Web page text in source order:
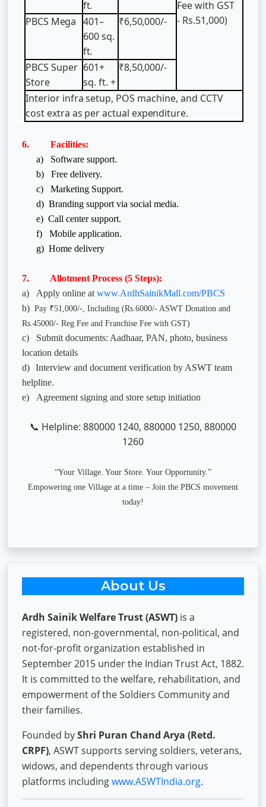
ft.
Fee with GST
- Rs.51,000)
PBCS Mega 401–
600sq.
ft.
₹6,50,000/-
PBCS Super
Store
601+
sq. ft. +
₹8,50,000/-
Interior infra setup, POS machine, and CCTV
cost extra as peractual expenditure.
6. Facilities:
a) Software support.
b) Free delivery.
c) Marketing Support.
d) Branding support via social media.
e) Call center support.
f)
Mobile application.
g) Home delivery
7. Allotment Process (5 Steps):
a)
Apply online at www.ArdhSainikMall.com/PBCS
b) Pay ₹51,000/-, Including (Rs.6000/- ASWT Donation and
Rs.45000/- Reg Fee and Franchise Fee with GST)
c)
Submit documents: Aadhaar, PAN, photo, business
location details
d) Interview and document verification by ASWT team
helpline.
e)
Agreement signing and store setup initiation
📞 Helpline: 880000 1240, 880000 1250, 880000
1260
“Your Village. Your Store. Your Opportunity.”
Empowering one Village at a time – Join the PBCS movement
today!
About Us
Ardh Sainik Welfare Trust (ASWT) is a
registered, non-governmental, non-political, and
not-for-profit organization established in
September 2015 under the Indian Trust Act, 1882.
It is committed to the welfare, rehabilitation, and
empowerment of the Soldiers Community and
their families.
Founded byShri Puran Chand Arya (Retd.
CRPF), ASWT supports serving soldiers, veterans,
widows, and dependents through various
platforms includingwww.ASWTIndia.org.